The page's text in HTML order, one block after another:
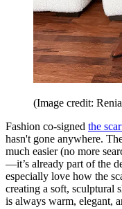
(Image credit:
Fashion co-signed the
hasn't gone anywhere.
much easier (no more
—it’s already part of the
especially love how the
creating a soft, sculptural
is always warm, elegant,